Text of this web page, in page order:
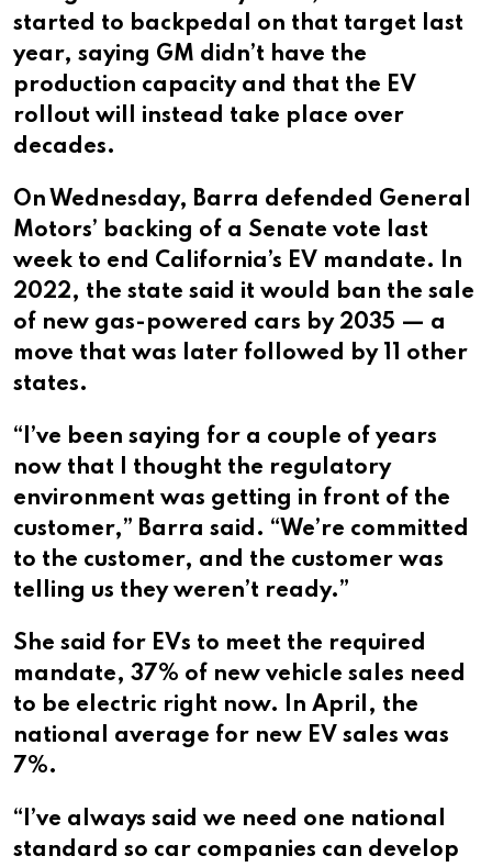
started to backpedal on that target last
year, saying GM didn’t have the
production capacity and that the EV
rollout will instead take place over
decades.
On Wednesday, Barra defended General
Motors’ backing of a Senate vote last
week to end California’s EV mandate. In
2022, the state said it would ban the sale
of new gas-powered cars by 2035 — a
move that was later followed by 11 other
states.
“I’ve been saying for a couple of years
now that I thought the regulatory
environment was getting in front of the
customer,” Barra said. “We’re committed
to the customer, and the customer was
telling us they weren’t ready.”
She said for EVs to meet the required
mandate, 37% of new vehicle sales need
to be electric right now. In April, the
national average for new EV sales was
7%.
“I’ve always said we need one national
standard so car companies can develop